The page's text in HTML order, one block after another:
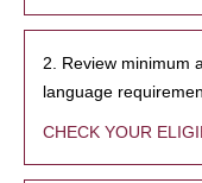
2. Review minimum
language
CHECK YOUR